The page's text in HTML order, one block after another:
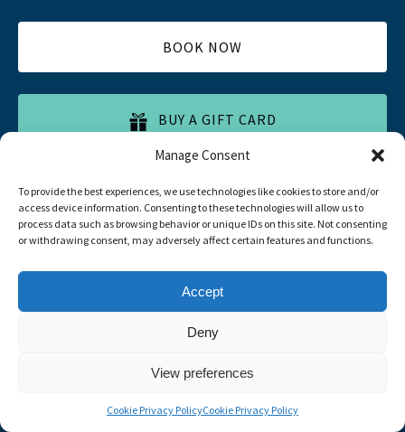
Manage Consent
To provide the best experiences, we use technologies like cookies to store and/or
access device information. Consenting to these technologies will allow us to
process data such as browsing behavior or unique IDs on this site. Not consenting
or withdrawing consent, may adversely affect certain features and functions.
Accept
Deny
View preferences
Cookie Privacy PolicyCookie Privacy Policy
BOOK NOW
BUY A GIFT CARD
Quick List
Home
All Tours
Contacts
Travel Agent